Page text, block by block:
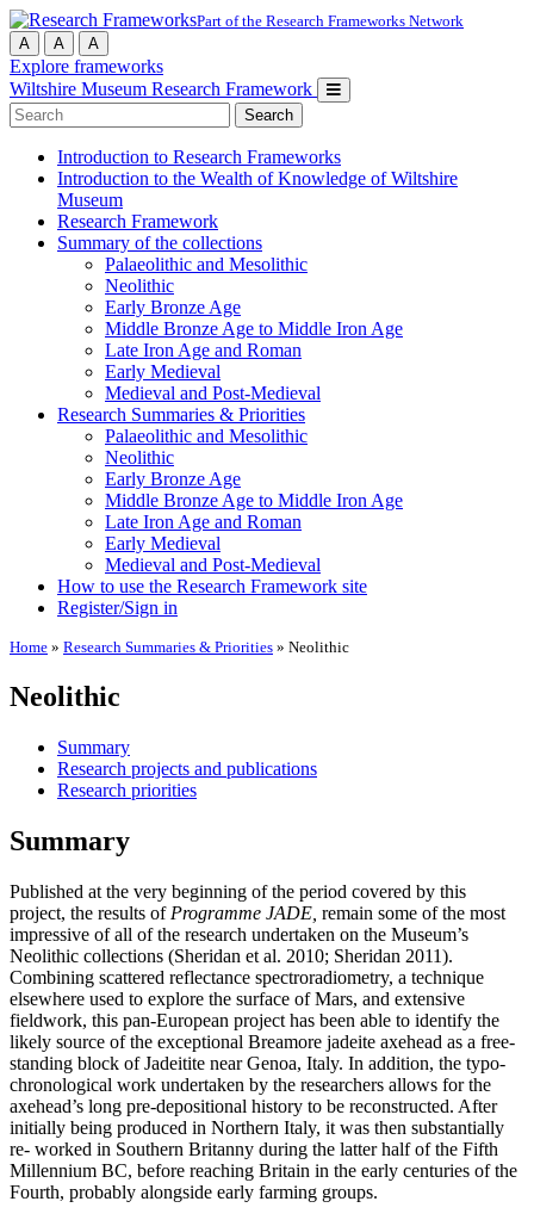
Part of the Research Frameworks Network
A
A A
Explore frameworks
Wiltshire Museum Research Framework
Search
for:
Introduction to Research Frameworks
Introduction to the Wealth of Knowledge of Wiltshire
Museum
Research Framework
Summary of the collections
Palaeolithic and Mesolithic
Neolithic
Early Bronze Age
Middle Bronze Age to Middle Iron Age
Late Iron Age and Roman
Early Medieval
Medieval and Post-Medieval
Research Summaries & Priorities
Palaeolithic and Mesolithic
Neolithic
Early Bronze Age
Middle Bronze Age to Middle Iron Age
Late Iron Age and Roman
Early Medieval
Medieval and Post-Medieval
How to use the Research Framework site
Register/Sign in
Home » Research Summaries & Priorities » Neolithic
Neolithic
Summary
Research projects and publications
Research priorities
Summary
Published at the very beginning of the period covered by this
project, the results of Programme JADE, remain some of the most
impressive of all of the research undertaken on the Museum’s
Neolithic collections (Sheridan et al. 2010; Sheridan 2011).
Combining scattered reflectance spectroradiometry, a technique
elsewhere used to explore the surface of Mars, and extensive
fieldwork, this pan-European project has been able to identify the
likely source of the exceptional Breamore jadeite axehead as a free-
standing block of Jadeitite near Genoa, Italy. In addition, the typo-
chronological work undertaken by the researchers allows for the
axehead’s long pre-depositional history to be reconstructed. After
initially being produced in Northern Italy, it was then substantially
re- worked in Southern Britanny during the latter half of the Fifth
Millennium BC, before reaching Britain in the early centuries of the
Fourth, probably alongside early farming groups.